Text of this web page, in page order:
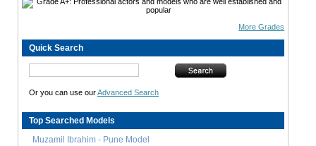
More Grades
Quick Search
Or you can use ourAdvanced Search
Top Searched Models
Muzamil Ibrahim - Pune Model